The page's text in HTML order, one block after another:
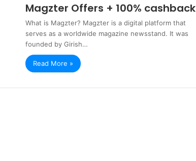
Magzter Offers + 100% cashback
What is Magzter? Magzter is a digital platform that
serves as a worldwide magazine newsstand. It was
founded by Girish…
Read More »